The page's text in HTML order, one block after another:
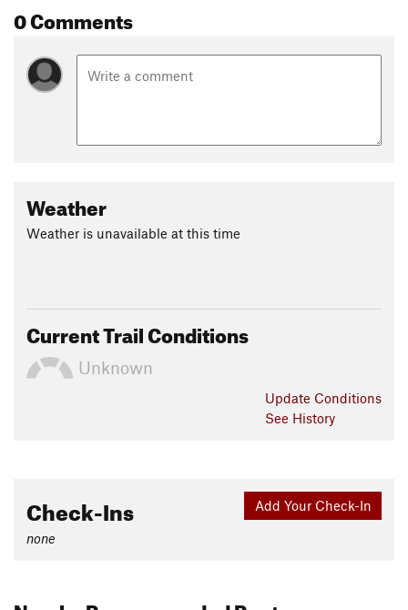
0 Comments
Weather
Weather is unavailable at this time
Current Trail Conditions
Unknown
Update Conditions
See History
Add Your Check-In
Check-Ins
none